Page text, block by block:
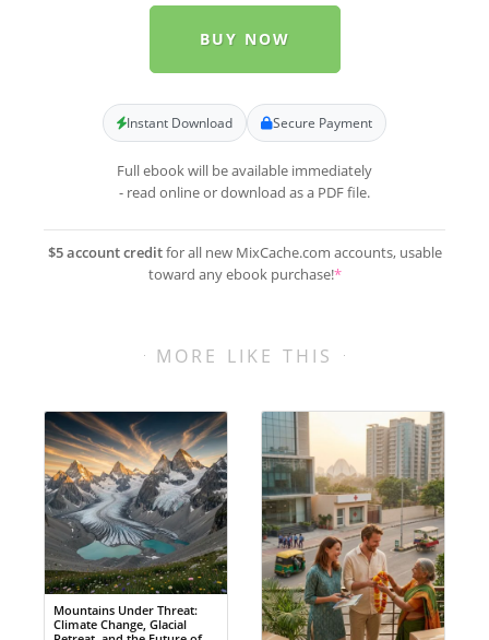
BUY NOW
Instant Download Secure Payment
Full ebook will be available immediately
- read online or download as a PDF file.
$5 account creditfor all new MixCache.com accounts, usable
toward any ebook purchase!*
MORE LIKE THIS
Mountains Under Threat:
Climate Change, Glacial